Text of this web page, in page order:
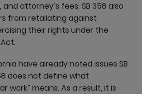
attorney’s fees. SB 358 also
from retaliating against
their rights under the
have already noted issues SB
does not define what
work” means. As a result, it is